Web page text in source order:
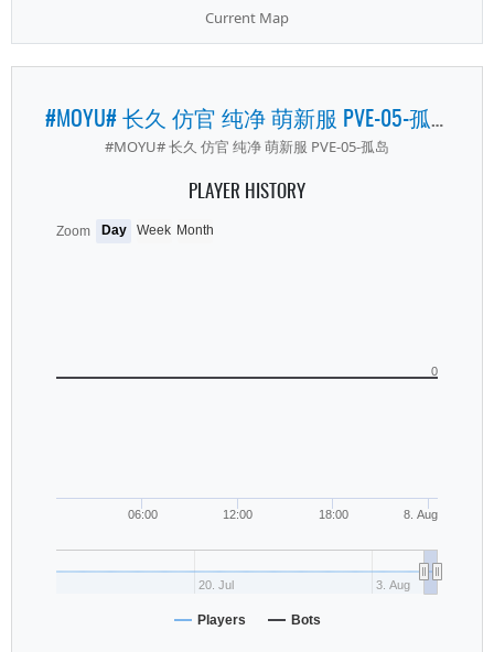
Current Map
#MOYU# 长久 仿官 纯净 萌新服 PVE-05-孤岛
#MOYU# 长久 仿官 纯净 萌新服 PVE-05-孤岛
PLAYER HISTORY
06:00 12:00 18:00 8. Aug
20. Jul 3. Aug
0
Zoom Day Week Month
Players Bots